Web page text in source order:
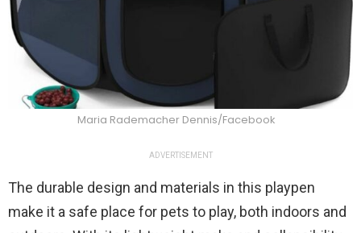
Maria Rademacher Dennis/Facebook
ADVERTISEMENT
The durable design and materials in this playpen
make it a safe place for pets to play, both indoors and